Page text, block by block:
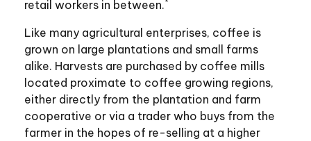
retail workers in between.
Like many agricultural enterprises, coffee is
grown on large plantations and small farms
alike. Harvests are purchased by coffee mills
located proximate to coffee growing regions,
either directly from the plantation and farm
cooperative or via a trader who buys from the
farmer in the hopes of re-selling at a higher